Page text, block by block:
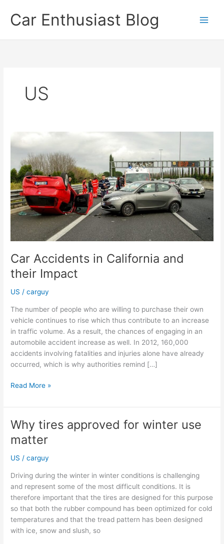
contentCar Enthusiast Blog
US
Car Accidents in California and
their Impact
US /carguy
The number of people who are willing to purchase their own
vehicle continues to rise which thus contribute to an increase
in traffic volume. As a result, the chances of engaging in an
automobile accident increase as well. In 2012, 160,000
accidents involving fatalities and injuries alone have already
occurred, which is why authorities remind […]
Car
in
and
their
Read More »
Why tires approved for winter use
matter
US /carguy
Driving during the winter in winter conditions is challenging
and represent some of the most difficult conditions. It is
therefore important that the tires are designed for this purpose
so that both the rubber compound has been optimized for cold
temperatures and that the tread pattern has been designed
with ice, snow and slush, so